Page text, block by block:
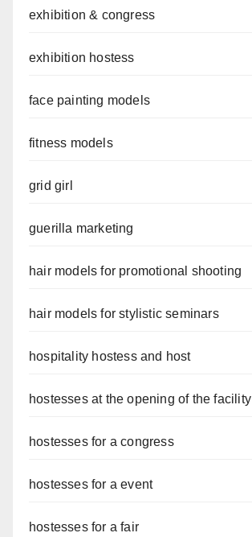
exhibition & congress
exhibition hostess
face painting models
fitness models
grid girl
guerilla marketing
hair models for promotional shooting
hair models for stylistic seminars
hospitality hostess and host
hostesses at the opening of the facility
hostesses for a congress
hostesses for a event
hostesses for a fair